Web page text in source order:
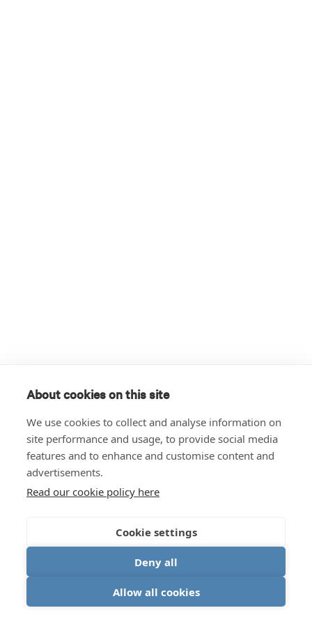
About cookies on this site
We use cookies to collect and analyse information on
site performance and usage, to provide social media
features and to enhance and customise content and
advertisements.
Read our cookie policy here
Cookie settings
Deny all
Allow all cookies